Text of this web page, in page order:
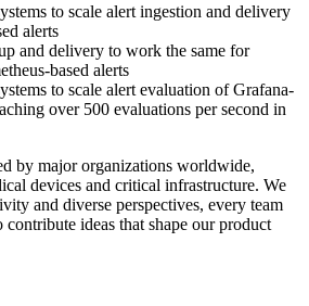
to scale alert ingestion and delivery
alerts
and delivery to work the same for
based alerts
to scale alert evaluation of Grafana-
over 500 evaluations per second in
by major organizations worldwide,
devices and critical infrastructure. We
and diverse perspectives, every team
contribute ideas that shape our product